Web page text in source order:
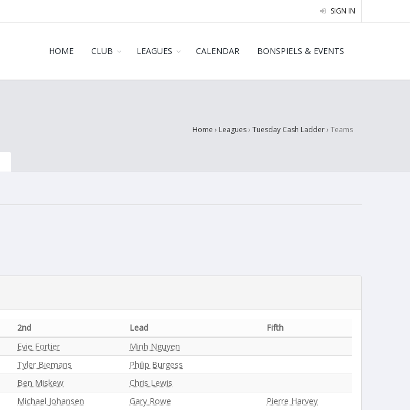
SIGN IN
HOME CLUB LEAGUES CALENDAR BONSPIELS & EVENTS
Home › Leagues› Tuesday Cash Ladder› Teams
2nd Lead
Fifth
Evie Fortier
Minh Nguyen
Tyler Biemans
Philip Burgess
Ben Miskew
Chris Lewis
Michael Johansen Gary Rowe
Pierre Harvey